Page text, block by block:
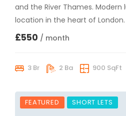
and the River Thames. Modern
location in the heart of London.
£550 / month
3 Br 2 Ba 900 SqFt
FEATURED SHORT LETS